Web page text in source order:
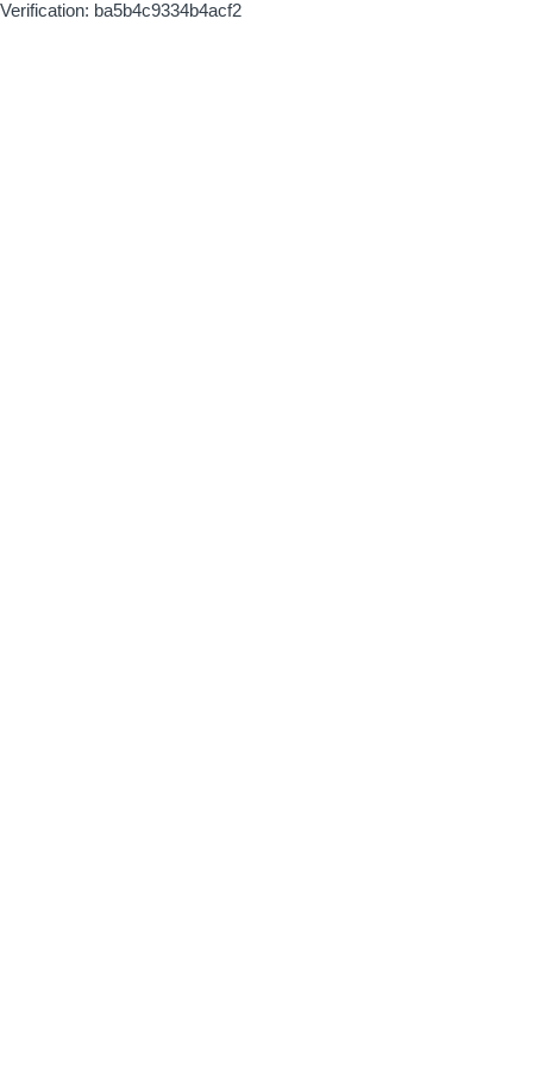
Verification: ba5b4c9334b4acf2